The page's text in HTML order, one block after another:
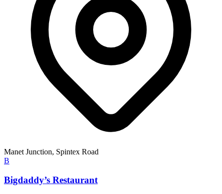
Manet Junction, Spintex Road
B
Bigdaddy’s Restaurant